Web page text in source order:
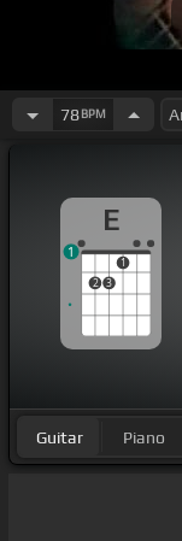
78BPM
E
2 3
1
1
Guitar Piano